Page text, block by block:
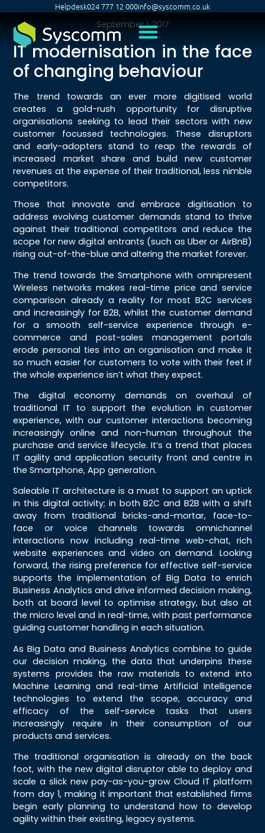
Helpdesk024 777 12 000info@syscomm.co.uk
September 1, 2017
IT modernisation in the face
of changing behaviour
The trend towards an ever more digitised world
creates a gold-rush opportunity for disruptive
organisations seeking to lead their sectors with new
customer focussed technologies. These disruptors
and early-adopters stand to reap the rewards of
increased market share and build new customer
revenues at the expense of their traditional, less nimble
competitors.
Those that innovate and embrace digitisation to
address evolving customer demands stand to thrive
against their traditional competitors and reduce the
scope for new digital entrants (such as Uber or AirBnB)
rising out-of-the-blue and altering the market forever.
The trend towards the Smartphone with omnipresent
Wireless networks makes real-time price and service
comparison already a reality for most B2C services
and increasingly for B2B, whilst the customer demand
for a smooth self-service experience through e-
commerce and post-sales management portals
erode personal ties into an organisation and make it
so much easier for customers to vote with their feet if
the whole experience isn’t what they expect.
The digital economy demands on overhaul of
traditional IT to support the evolution in customer
experience, with our customer interactions becoming
increasingly online and non-human throughout the
purchase and service lifecycle. It’s a trend that places
IT agility and application security front and centre in
the Smartphone, App generation.
Saleable IT architecture is a must to support an uptick
in this digital activity; in both B2C and B2B with a shift
away from traditional bricks-and-mortar, face-to-
face or voice channels towards omnichannel
interactions now including real-time web-chat, rich
website experiences and video on demand. Looking
forward, the rising preference for effective self-service
supports the implementation of Big Data to enrich
Business Analytics and drive informed decision making,
both at board level to optimise strategy, but also at
the micro level and in real-time, with past performance
guiding customer handling in each situation.
As Big Data and Business Analytics combine to guide
our decision making, the data that underpins these
systems provides the raw materials to extend into
Machine Learning and real-time Artificial Intelligence
technologies to extend the scope, accuracy and
efficacy of the self-service tasks that users
increasingly require in their consumption of our
products and services.
The traditional organisation is already on the back
foot, with the new digital disruptor able to deploy and
scale a slick new pay-as-you-grow Cloud IT platform
from day 1, making it important that established firms
begin early planning to understand how to develop
agility within their existing, legacy systems.